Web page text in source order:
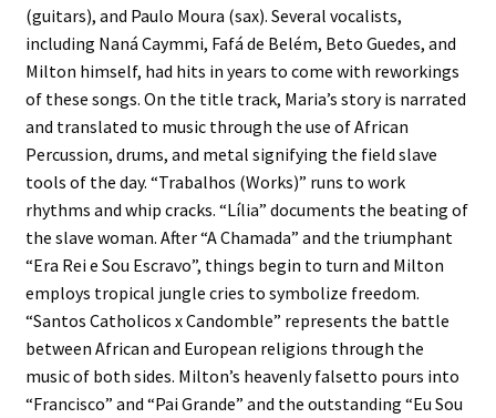
(guitars), and Paulo Moura (sax). Several vocalists,
including Naná Caymmi, Fafá de Belém, Beto Guedes, and
Milton himself, had hits in years to come with reworkings
of these songs. On the title track, Maria’s story is narrated
and translated to music through the use of African
Percussion, drums, and metal signifying the field slave
tools of the day. “Trabalhos (Works)” runs to work
rhythms and whip cracks. “Lília” documents the beating of
the slave woman. After “A Chamada” and the triumphant
“Era Rei e Sou Escravo”, things begin to turn and Milton
employs tropical jungle cries to symbolize freedom.
“Santos Catholicos x Candomble” represents the battle
between African and European religions through the
music of both sides. Milton’s heavenly falsetto pours into
“Francisco” and “Pai Grande” and the outstanding “Eu Sou